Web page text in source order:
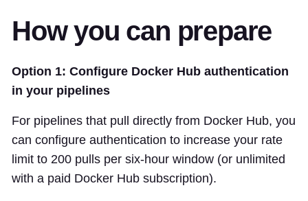
How you can prepare
Option 1: Configure Docker Hub authentication
in your pipelines
For pipelines that pull directly from Docker Hub, you
can configure authentication to increase your rate
limit to 200 pulls per six-hour window (or unlimited
with a paid Docker Hub subscription).